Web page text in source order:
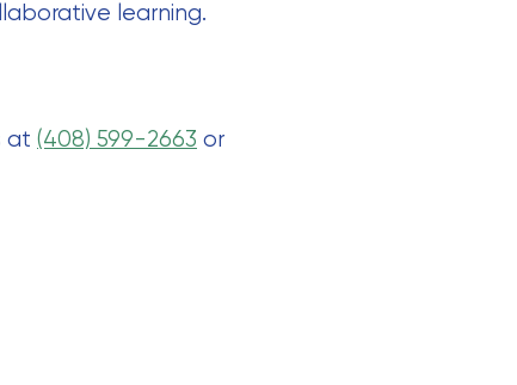
learning.
at (408) 599-2663 or